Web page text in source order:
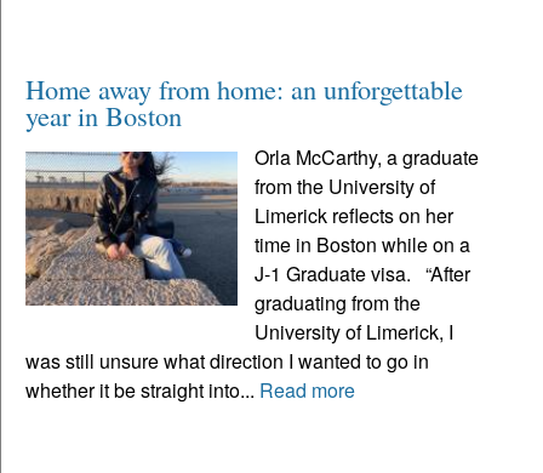
Home away from home: an unforgettable
year in Boston
Orla McCarthy, a graduate
from the University of
Limerick reflects on her
time in Boston while on a
J-1 Graduate visa. “After
graduating from the
University of Limerick, I
was still unsure what direction I wanted to go in
whether it be straight into... Read more